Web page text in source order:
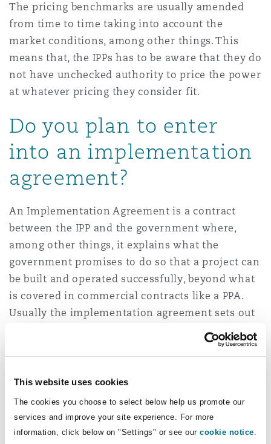
This website uses cookies
The cookies you choose to select below help us promote our
services and improve your site experience. For more
information, click below on "Settings" or see our cookie notice
The pricing benchmarks are usually amended
from time to time taking into account the
market conditions, among other things. This
means that, the IPPs has to be aware that they do
not have unchecked authority to price the power
at whatever pricing they consider fit.
Do you plan to enter
into an implementation
agreement?
An Implementation Agreement is a contract
between the IPP and the government where,
among other things, it explains what the
government promises to do so that a project can
be built and operated successfully, beyond what
is covered in commercial contracts like a PPA.
Usually the implementation agreement sets out
how the energy project will be supported,
protected, and implemented under national law.
to be executed between the government and the
IPP in projects where the national off-taker is
the customer. It is recommended that the IPP
considers entering into this agreement.